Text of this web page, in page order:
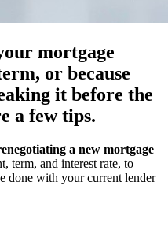
mortgage
or because
it before the
a few tips.
a new mortgage
term, and interest rate, to
done with your current lender